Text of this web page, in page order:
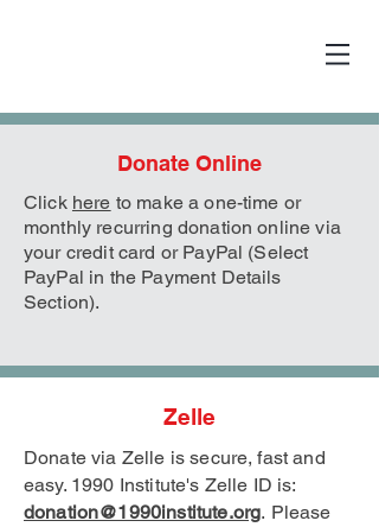
Donate Online
Click here to make a one-time or
monthly recurring donation online via
your credit card or PayPal (Select
PayPal in the Payment Details
Section).
Zelle
Donate via Zelle is secure, fast and
easy. 1990 Institute's Zelle ID is:
donation@1990institute.org. Please